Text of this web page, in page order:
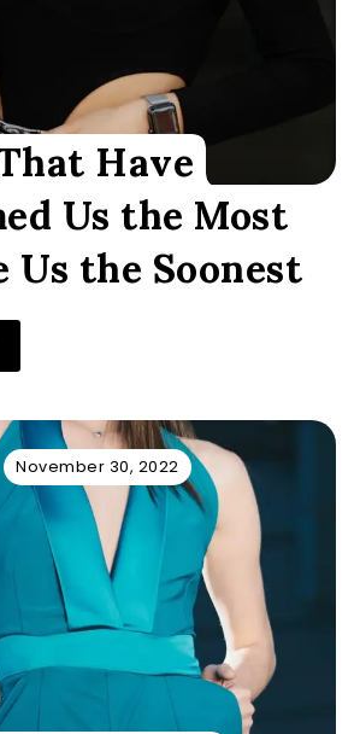
Have
Us the Most
Us the Soonest
November 30, 2022